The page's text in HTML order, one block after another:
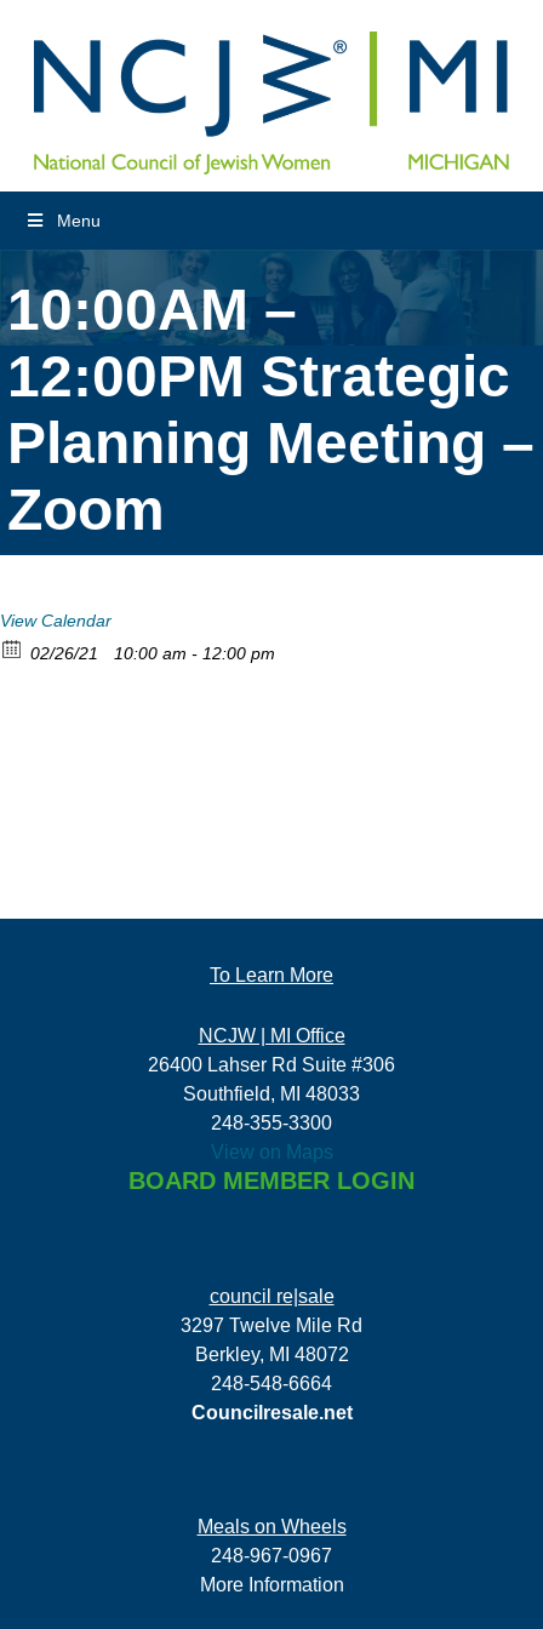
Menu
10:00AM –
12:00PM Strategic
Planning Meeting –
Zoom
View Calendar
02/26/21
10:00 am - 12:00 pm
To Learn More
NCJW | MI Office
26400 Lahser Rd Suite #306
Southfield, MI 48033
248-355-3300
View on Maps
BOARD MEMBER LOGIN
council re|sale
3297 Twelve Mile Rd
Berkley, MI 48072
248-548-6664
Councilresale.net
Meals on Wheels
248-967-0967
More Information